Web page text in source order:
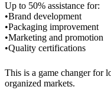
Up to 50% assistance for:
•Brand development
•Packaging improvement
•Marketing and promotion
•Quality certifications
This is a game changer for
organized markets.